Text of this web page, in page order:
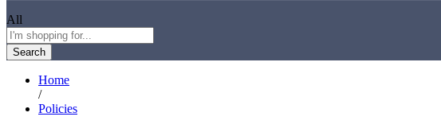
All
Search
Home
/
Policies